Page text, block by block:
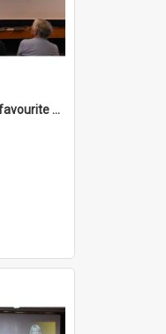
Mayor Sophie Barker's favourite children's books